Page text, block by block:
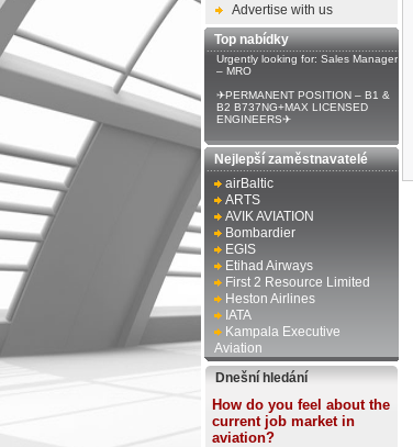
Advertise with us
Top nabídky
Urgently looking for: Sales Manager
– MRO
✈PERMANENT POSITION – B1 &
B2 B737NG+MAX LICENSED
ENGINEERS✈
Nejlepší zaměstnavatelé
airBaltic
ARTS
AVIK AVIATION
Bombardier
EGIS
Etihad Airways
First 2 Resource Limited
Heston Airlines
IATA
Kampala Executive
Aviation
Dnešní hledání
How do you feel about the
current job market in
aviation?